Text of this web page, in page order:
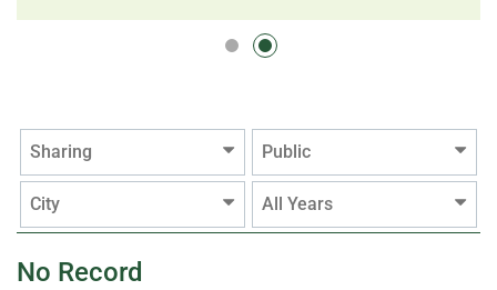
逻辑×算法：重塑资产配置内核
Sharing Public
City All Years
No Record